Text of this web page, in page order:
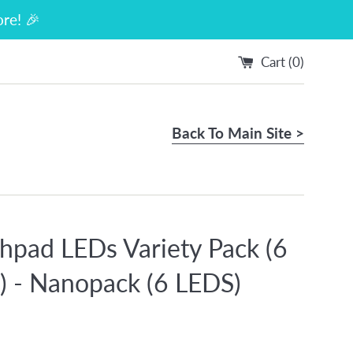
🎉
Cart (0)
Back To Main Site >
LEDs Variety Pack (6
- Nanopack (6 LEDS)